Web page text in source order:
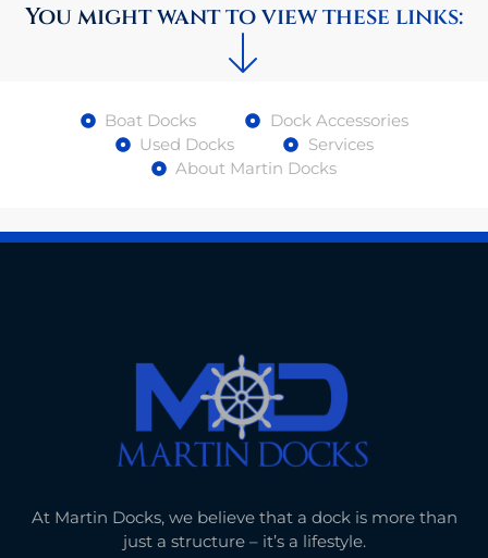
You might want to view these links:
Boat Docks
Dock Accessories
Used Docks
Services
About Martin Docks
At Martin Docks, we believe that a dock is more than
just a structure – it’s a lifestyle.